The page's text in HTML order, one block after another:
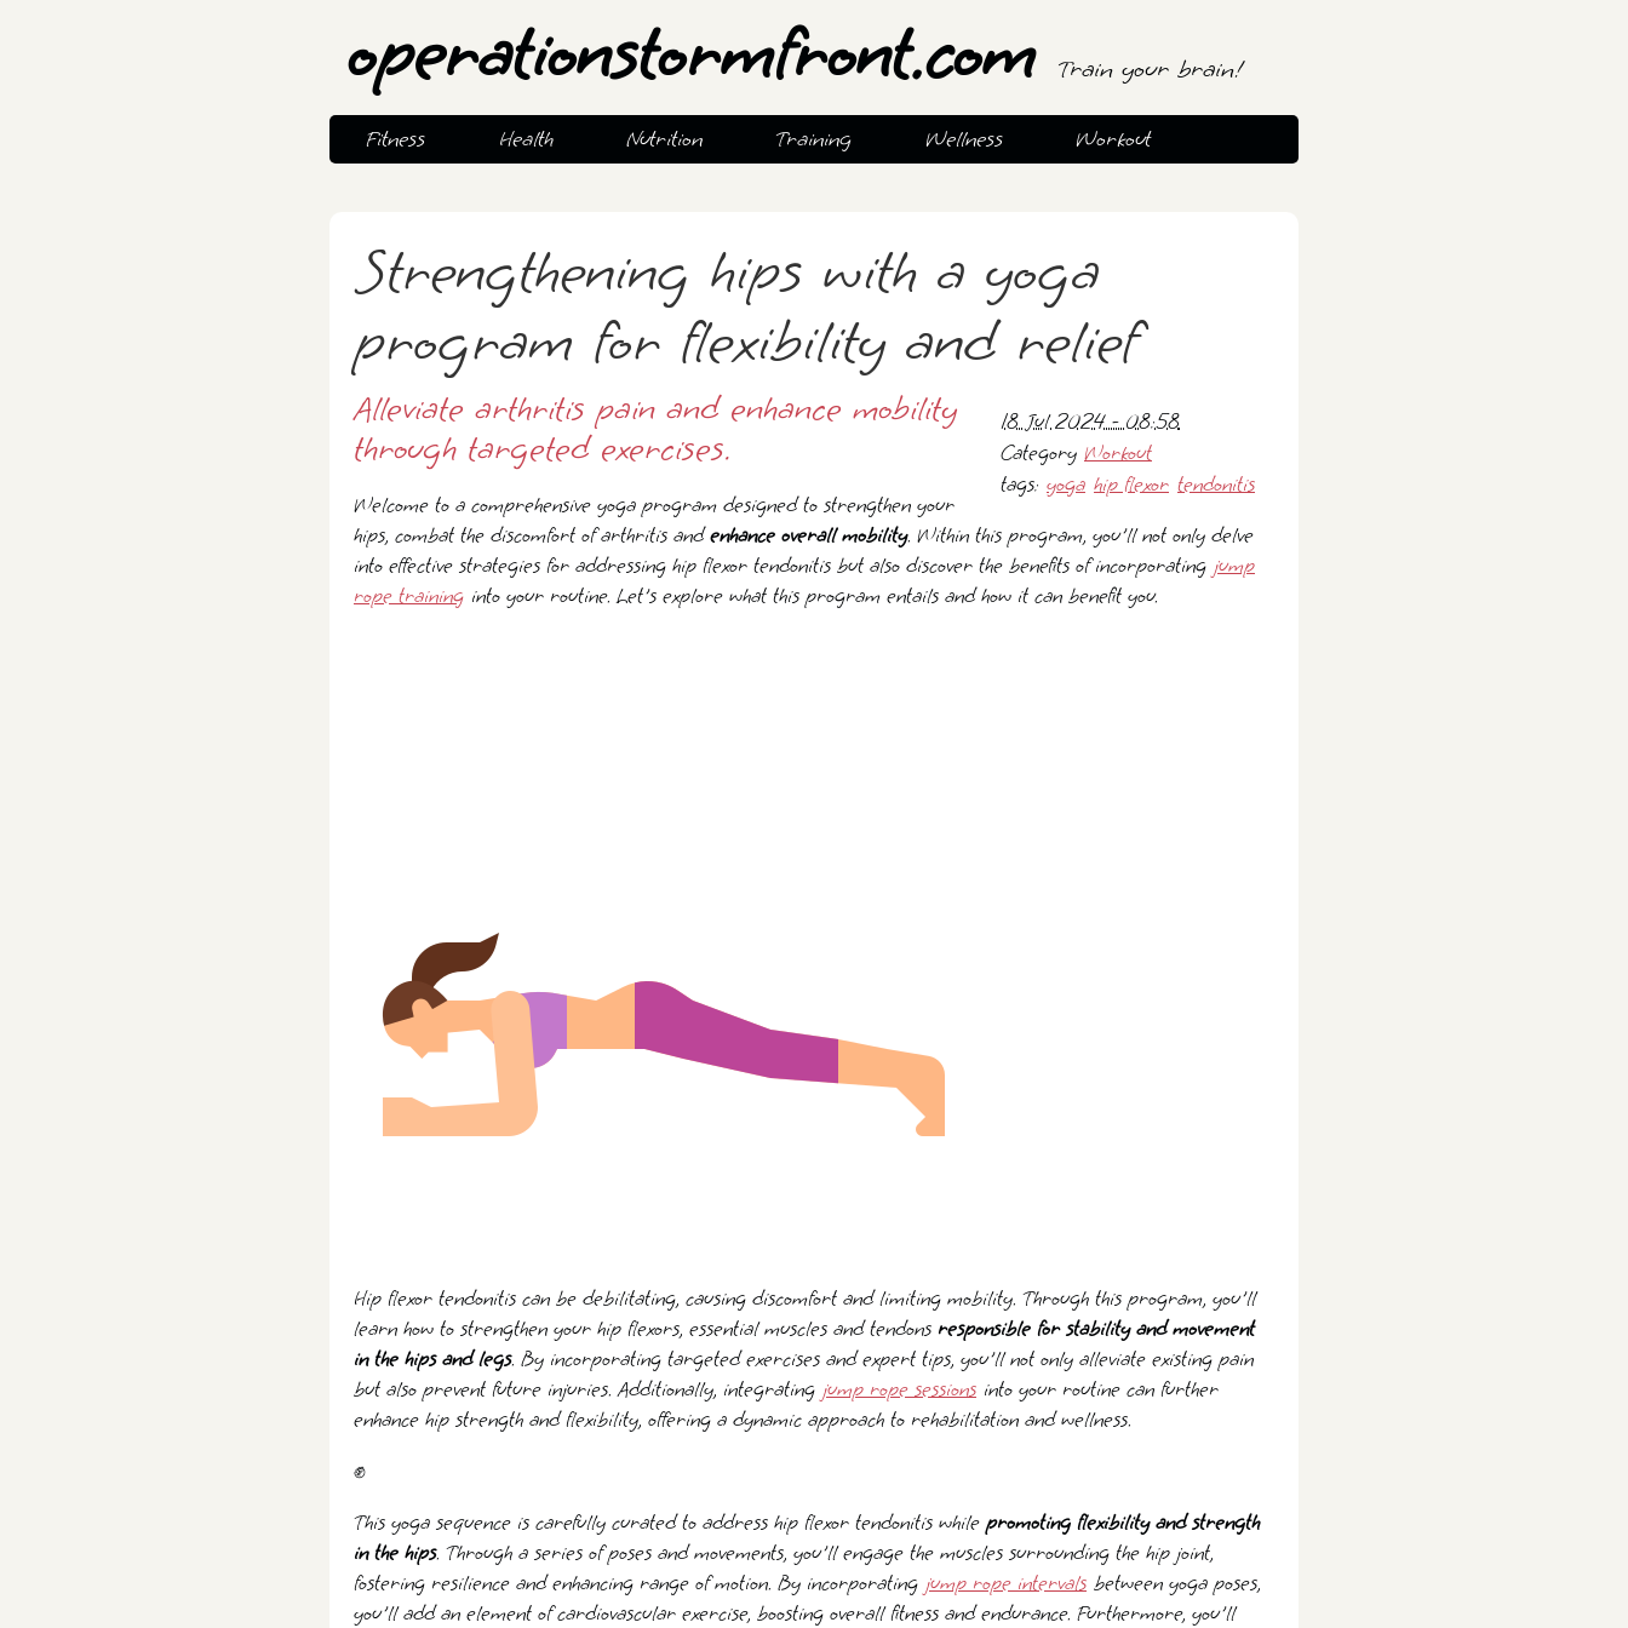
operationstormfront.com Train your brain!
Fitness Health Nutrition Training Wellness Workout
Strengthening hips with a yoga
program for flexibility and relief
18 Jul 2024 - 08:58
Category Workout
tags: yoga hip flexor tendonitis
Alleviate arthritis pain and enhance mobility
through targeted exercises.
Welcome to a comprehensive yoga program designed to strengthen your
hips, combat the discomfort of arthritis andenhance overall mobility. Within this program, you'll not only delve
into effective strategies for addressing hip flexor tendonitis but also discover the benefits of incorporating jump
rope training into your routine. Let's explore what this program entails and how it can benefit you.
Hip flexor tendonitis can be debilitating, causing discomfort and limiting mobility. Through this program, you'll
learn how to strengthen your hip flexors, essential muscles and tendons responsible for stability and movement
in the hips and legs. By incorporating targeted exercises and expert tips, you'll not only alleviate existing pain
but also prevent future injuries. Additionally, integrating jump rope sessions into your routine can further
enhance hip strength and flexibility, offering a dynamic approach to rehabilitation and wellness.
✊
This yoga sequence is carefully curated to address hip flexor tendonitis while promoting flexibility and strength
in the hips. Through a series of poses and movements, you'll engage the muscles surrounding the hip joint,
fostering resilience and enhancing range of motion. By incorporating jump rope intervals between yoga poses,
you'll add an element of cardiovascular exercise, boosting overall fitness and endurance. Furthermore, you'll